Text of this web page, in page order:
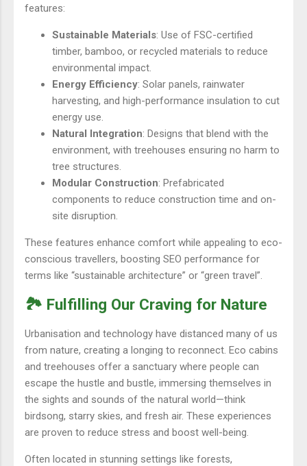
features:
Sustainable Materials: Use of FSC-certified
timber, bamboo, or recycled materials to reduce
environmental impact.
Energy Efficiency: Solar panels, rainwater
harvesting, and high-performance insulation to cut
energy use.
Natural Integration: Designs that blend with the
environment, with treehouses ensuring no harm to
tree structures.
Modular Construction: Prefabricated
components to reduce construction time and on-
site disruption.
These features enhance comfort while appealing to eco-
conscious travellers, boosting SEO performance for
terms like “sustainable architecture” or “green travel”.
🏞️ Fulfilling Our Craving for Nature
Urbanisation and technology have distanced many of us
from nature, creating a longing to reconnect. Eco cabins
and treehouses offer a sanctuary where people can
escape the hustle and bustle, immersing themselves in
the sights and sounds of the natural world—think
birdsong, starry skies, and fresh air. These experiences
are proven to reduce stress and boost well-being.
Often located in stunning settings like forests,